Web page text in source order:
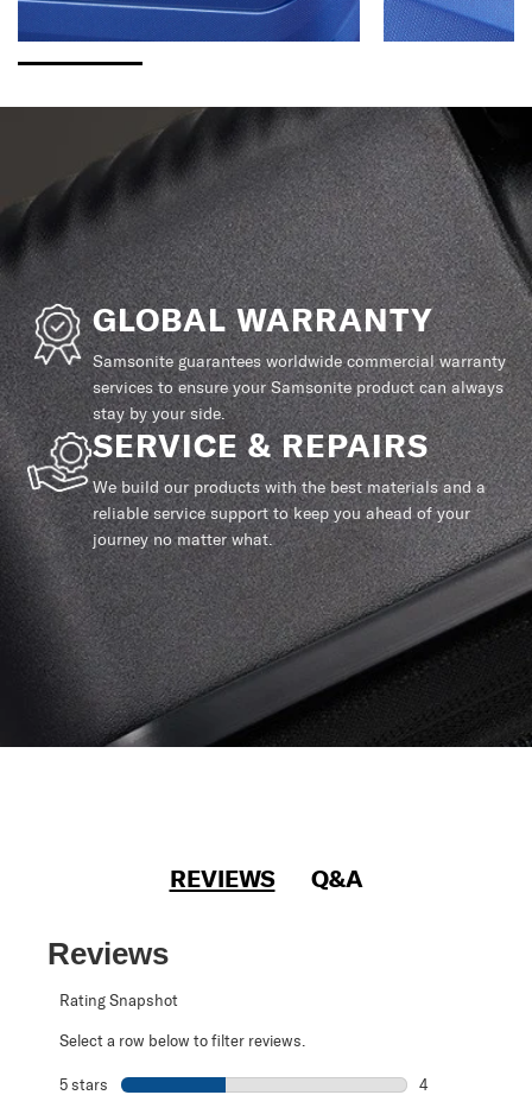
GLOBAL WARRANTY
Samsonite guarantees worldwide commercial warranty
services to ensure your Samsonite product can always
stay by your side.
SERVICE & REPAIRS
We build our products with the best materials and a
reliable service support to keep you ahead of your
journey no matter what.
REVIEWS Q&A
Reviews
Rating Snapshot
Select a row below to filter reviews.
5 stars stars
4